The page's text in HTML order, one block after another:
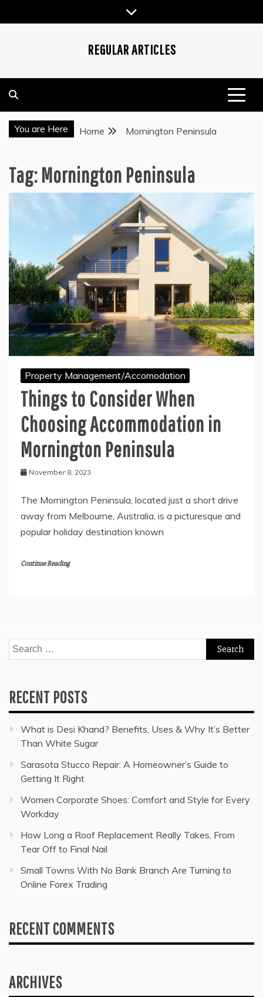
to
REGULAR ARTICLES
You are Here Home Mornington Peninsula
Tag:Mornington Peninsula
Property Management/Accomodation
Things to Consider When
Choosing Accommodation in
Mornington Peninsula
November 8, 2023
The Mornington Peninsula, located just a short drive
away from Melbourne, Australia, is a picturesque and
popular holiday destination known
Continue Reading
Search
for:
RECENT POSTS
What is Desi Khand? Benefits, Uses & Why It’s Better
Than White Sugar
Sarasota Stucco Repair: A Homeowner’s Guide to
Getting It Right
Women Corporate Shoes: Comfort and Style for Every
Workday
How Long a Roof Replacement Really Takes, From
Tear Off to Final Nail
Small Towns With No Bank Branch Are Turning to
Online Forex Trading
RECENT COMMENTS
ARCHIVES